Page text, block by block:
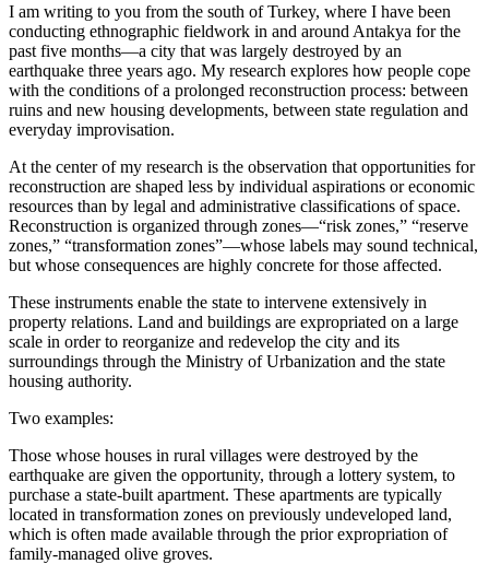
I am writing to you from the south of Turkey, where I have been
conducting ethnographic fieldwork in and around Antakya for the
past five months—a city that was largely destroyed by an
earthquake three years ago. My research explores how people cope
with the conditions of a prolonged reconstruction process: between
ruins and new housing developments, between state regulation and
everyday improvisation.
At the center of my research is the observation that opportunities for
reconstruction are shaped less by individual aspirations or economic
resources than by legal and administrative classifications of space.
Reconstruction is organized through zones—“risk zones,” “reserve
zones,” “transformation zones”—whose labels may sound technical,
but whose consequences are highly concrete for those affected.
These instruments enable the state to intervene extensively in
property relations. Land and buildings are expropriated on a large
scale in order to reorganize and redevelop the city and its
surroundings through the Ministry of Urbanization and the state
housing authority.
Two examples:
Those whose houses in rural villages were destroyed by the
earthquake are given the opportunity, through a lottery system, to
purchase a state-built apartment. These apartments are typically
located in transformation zones on previously undeveloped land,
which is often made available through the prior expropriation of
family-managed olive groves.